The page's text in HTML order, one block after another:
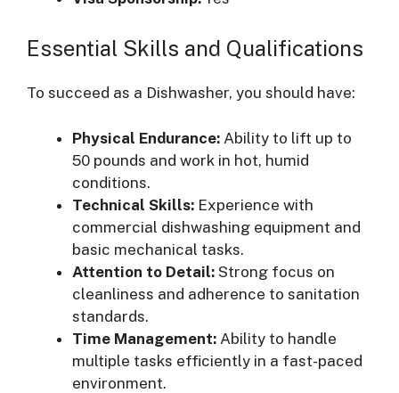
Essential Skills and Qualifications
To succeed as a Dishwasher, you should have:
Physical Endurance: Ability to lift up to
50 pounds and work in hot, humid
conditions.
Technical Skills: Experience with
commercial dishwashing equipment and
basic mechanical tasks.
Attention to Detail: Strong focus on
cleanliness and adherence to sanitation
standards.
Time Management: Ability to handle
multiple tasks efficiently in a fast-paced
environment.